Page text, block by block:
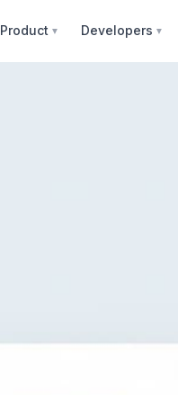
Product ▼ Developers ▼